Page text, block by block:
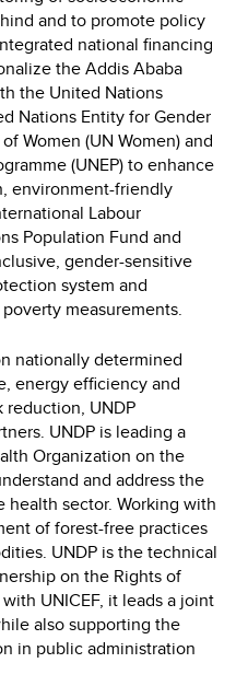
and to promote policy
national financing
the Addis Ababa
the United Nations
Nations Entity for Gender
Women (UN Women) and
(UNEP) to enhance
environment-friendly
Labour
Population Fund and
gender-sensitive
system and
measurements.
nationally determined
energy efficiency and
reduction, UNDP
UNDP is leading a
Organization on the
and address the
sector. Working with
of forest-free practices
UNDP is the technical
on the Rights of
UNICEF, it leads a joint
also supporting the
in public administration